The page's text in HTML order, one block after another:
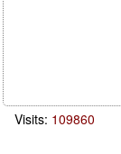
Visits: 109860